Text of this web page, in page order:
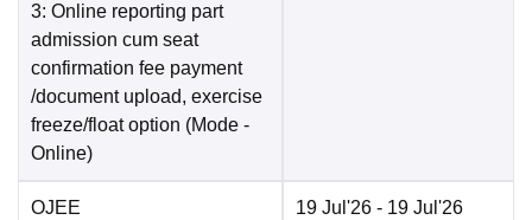
3: Online reporting part
admission cum seat
confirmation fee payment
/document upload, exercise
freeze/float option (Mode -
Online)
OJEE
19 Jul'26 - 19 Jul'26